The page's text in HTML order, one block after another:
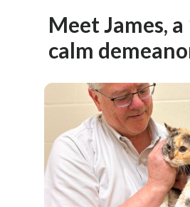
Meet James,
calm